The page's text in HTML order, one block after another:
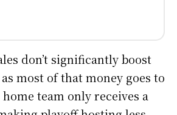
don’t significantly boost
most of that money goes to
team only receives a